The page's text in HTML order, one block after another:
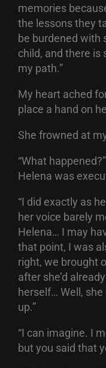
memories
the lessons they
be burdened with
child, and there is
my path.”
My heart ached
place a hand on
She frowned at
“What
Helena was
“I did exactly as
her voice barely
Helena… I may
that point, I was
right, we brought
after she’d
herself… Well,
up.”
“I can imagine. I
but you said that